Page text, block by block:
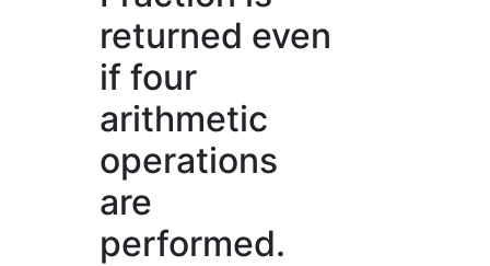
returned even
if four
arithmetic
operations
are
performed.